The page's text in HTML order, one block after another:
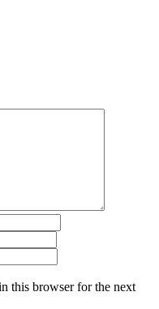
this browser for the next